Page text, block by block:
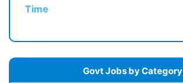
Time
Govt Jobs by Category